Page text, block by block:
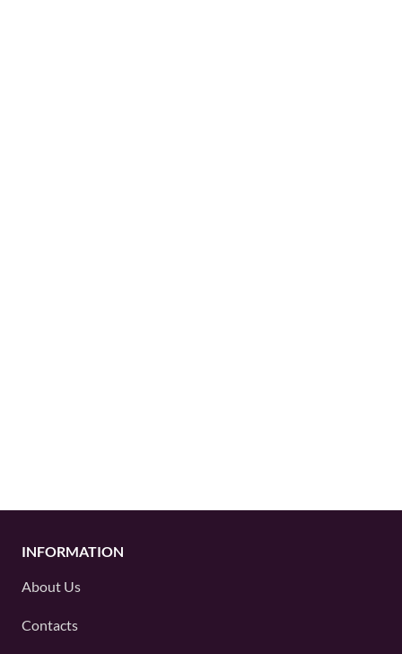
INFORMATION
About Us
Contacts